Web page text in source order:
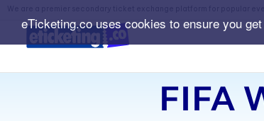
eTicketing.co uses cookies to ensure you
FIFA